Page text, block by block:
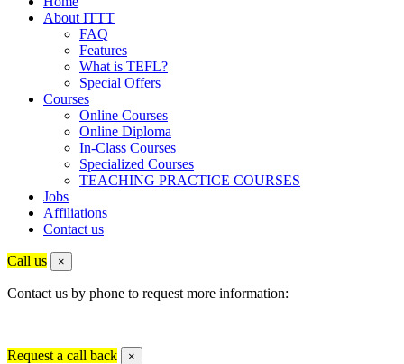
About ITTT
FAQ
Features
What is TEFL?
Special Offers
Courses
Online Courses
Online Diploma
In-Class Courses
Specialized Courses
TEACHING PRACTICE COURSES
Jobs
Affiliations
Contact us
Call us ×
Contact us by phone to request more information:
Request a call back ×